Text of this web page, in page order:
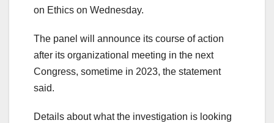
on Ethics on Wednesday.
The panel will announce its course of action
after its organizational meeting in the next
Congress, sometime in 2023, the statement
said.
Details about what the investigation is looking